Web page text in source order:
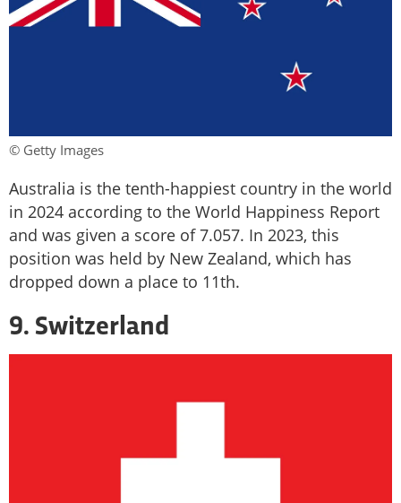
© Getty Images
Australia is the tenth-happiest country in the world
in 2024 according to the World Happiness Report
and was given a score of 7.057. In 2023, this
position was held by New Zealand, which has
dropped down a place to 11th.
9. Switzerland